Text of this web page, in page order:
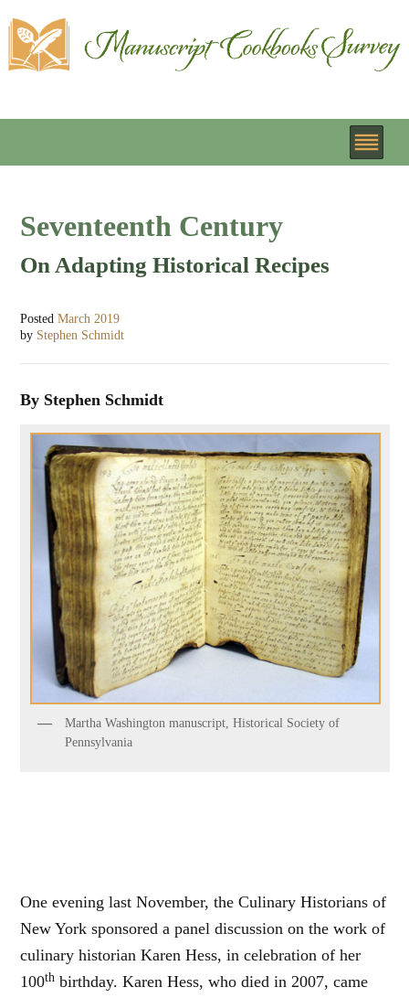
Seventeenth Century
On Adapting Historical Recipes
PostedMarch 2019
by Stephen Schmidt
By Stephen Schmidt
Martha Washington manuscript, Historical Society of
Pennsylvania
One evening last November, the Culinary Historians of
New York sponsored a panel discussion on the work of
culinary historian Karen Hess, in celebration of her
100th birthday. Karen Hess, who died in 2007, came